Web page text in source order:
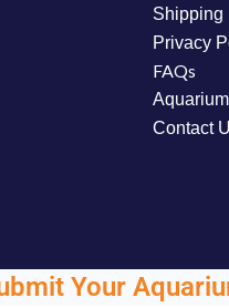
Shipping
Privacy
FAQs
Contact
Your